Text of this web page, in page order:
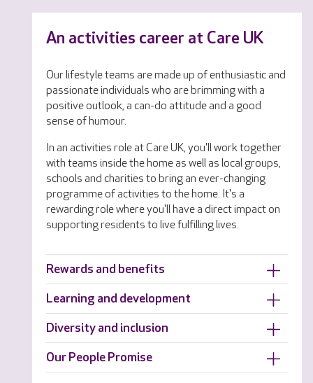
An activities career at Care UK
Our lifestyle teams are made up of enthusiastic and
passionate individuals who are brimming with a
positive outlook, a can-do attitude and a good
sense of humour.
In an activities role at Care UK, you'll work together
with teams inside the home as well as local groups,
schools and charities to bring an ever-changing
programme of activities to the home. It's a
rewarding role where you'll have a direct impact on
supporting residents to live fulfilling lives.
Rewards and benefits
Learning and development
Diversity and inclusion
Our People Promise